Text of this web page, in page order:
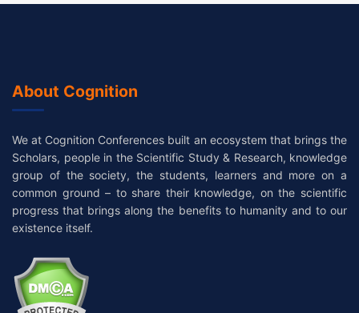
About Cognition
We at Cognition Conferences built an ecosystem that brings the
Scholars, people in the Scientific Study & Research, knowledge
group of the society, the students, learners and more on a
common ground – to share their knowledge, on the scientific
progress that brings along the benefits to humanity and to our
existence itself.